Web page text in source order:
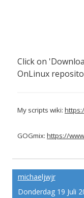
Click on
OnLinux
My scripts wiki:
GOGmix: https://
michaeljwjr
Donderdag 19 Juli